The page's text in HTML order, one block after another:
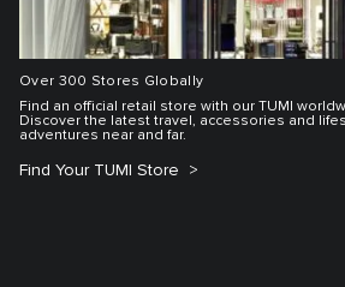
Over 300 Stores Globally
Find an official retail store with our TUMI
Discover the latest travel, accessories and
adventures near and far.
Find Your TUMI Store